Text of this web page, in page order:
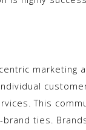
marketing
This
ties.